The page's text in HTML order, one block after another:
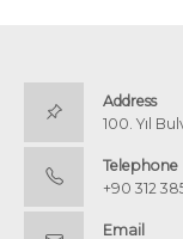
Address
100. Yıl
Telephone
+90 312
Email